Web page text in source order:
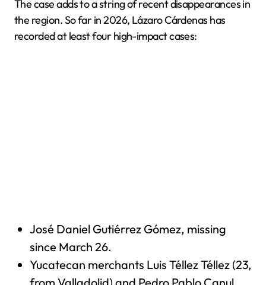
The case adds to a string of recent disappearances in
the region. So far in 2026, Lázaro Cárdenas has
recorded at least four high-impact cases:
José Daniel Gutiérrez Gómez, missing
since March 26.
Yucatecan merchants Luis Téllez Téllez (23,